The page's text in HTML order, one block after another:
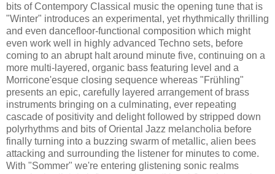
bits of Contempory Classical music the opening tune that is
"Winter" introduces an experimental, yet rhythmically thrilling
and even dancefloor-functional composition which might
even work well in highly advanced Techno sets, before
coming to an abrupt halt around minute five, continuing on a
more multi-layered, organic bass featuring level and a
Morricone'esque closing sequence whereas "Frühling"
presents an epic, carefully layered arrangement of brass
instruments bringing on a culminating, ever repeating
cascade of positivity and delight followed by stripped down
polyrhythms and bits of Oriental Jazz melancholia before
finally turning into a buzzing swarm of metallic, alien bees
attacking and surrounding the listener for minutes to come.
With "Sommer" we're entering glistening sonic realms